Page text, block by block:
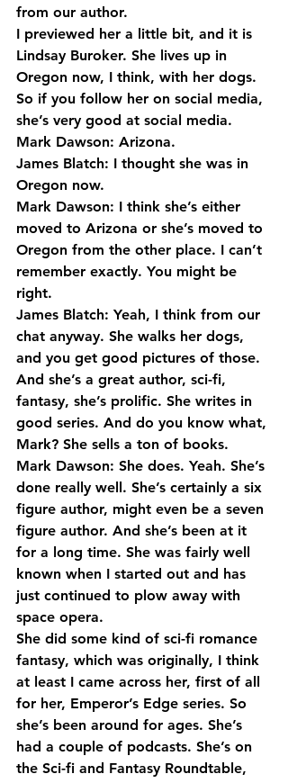
from our author.
I previewed her a little bit, and it is
Lindsay Buroker. She lives up in
Oregon now, I think, with her dogs.
So if you follow her on social media,
she’s very good at social media.
Mark Dawson: Arizona.
James Blatch: I thought she was in
Oregon now.
Mark Dawson: I think she’s either
moved to Arizona or she’s moved to
Oregon from the other place. I can’t
remember exactly. You might be
right.
James Blatch: Yeah, I think from our
chat anyway. She walks her dogs,
and you get good pictures of those.
And she’s a great author, sci-fi,
fantasy, she’s prolific. She writes in
good series. And do you know what,
Mark? She sells a ton of books.
Mark Dawson: She does. Yeah. She’s
done really well. She’s certainly a six
figure author, might even be a seven
figure author. And she’s been at it
for a long time. She was fairly well
known when I started out and has
just continued to plow away with
space opera.
She did some kind of sci-fi romance
fantasy, which was originally, I think
at least I came across her, first of all
for her, Emperor’s Edge series. So
she’s been around for ages. She’s
had a couple of podcasts. She’s on
the Sci-fi and Fantasy Roundtable,